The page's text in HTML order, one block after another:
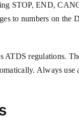
STOP, END,
to numbers on the
ATDS regulations.
Always